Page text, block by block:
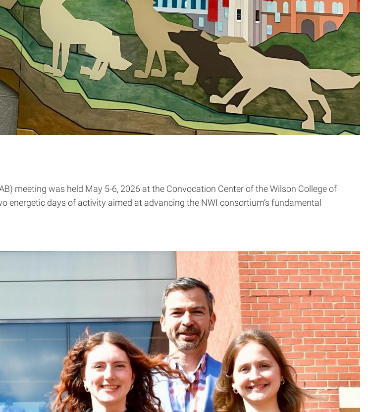
meeting was held May 5-6, 2026 at the Convocation Center of the Wilson College of
energetic days of activity aimed at advancing the NWI consortium’s fundamental